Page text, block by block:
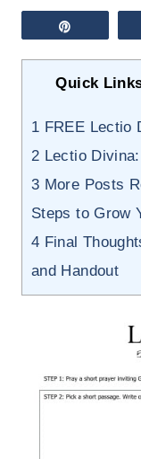
Quick
1 FREE Lectio
2 Lectio
3 More Posts
Steps to Grow
4 Final
and Handout